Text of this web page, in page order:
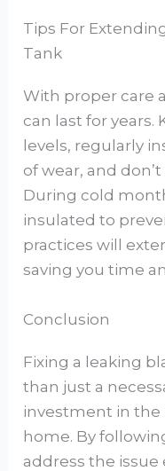
Tips For
Tank
With proper care
can last for years.
levels, regularly
of wear, and
During cold
insulated to
practices will
saving you time
Conclusion
Fixing a leaking
than just a
investment in the
home. By
address the